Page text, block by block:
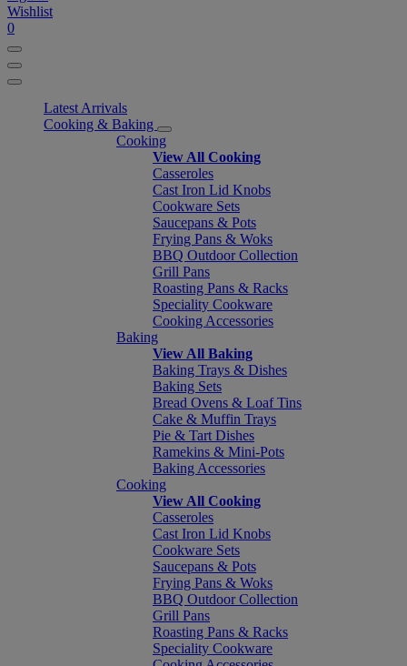
Wishlist
0
Latest Arrivals
Cooking & Baking
Cooking
View All Cooking
Casseroles
Cast Iron Lid Knobs
Cookware Sets
Saucepans & Pots
Frying Pans & Woks
BBQ Outdoor Collection
Grill Pans
Roasting Pans & Racks
Speciality Cookware
Cooking Accessories
Baking
View All Baking
Baking Trays & Dishes
Baking Sets
Bread Ovens & Loaf Tins
Cake & Muffin Trays
Pie & Tart Dishes
Ramekins & Mini-Pots
Baking Accessories
Cooking
View All Cooking
Casseroles
Cast Iron Lid Knobs
Cookware Sets
Saucepans & Pots
Frying Pans & Woks
BBQ Outdoor Collection
Grill Pans
Roasting Pans & Racks
Speciality Cookware